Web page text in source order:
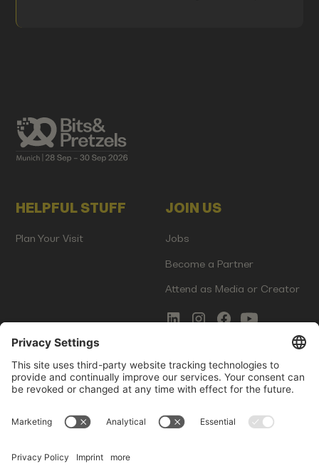
HELPFUL STUFF
Plan Your Visit
JOIN US
Jobs
Become a Partner
Attend as Media or Creator
COMMS
Innovation Gap Report
LEGAL
Terms of Service